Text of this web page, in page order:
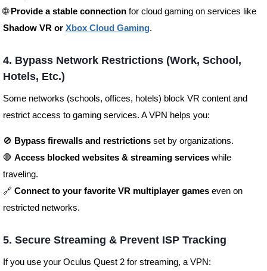
🌐Provide a stable connectionfor cloud gaming on services like
Shadow VR or Xbox Cloud Gaming.
4. Bypass Network Restrictions (Work, School,
Hotels, Etc.)
Some networks (schools, offices, hotels) block VR content and
restrict access to gaming services. A VPN helps you:
🚫 Bypass firewalls and restrictionsset by organizations.
🛑 Access blocked websites & streaming serviceswhile
traveling.
🔗 Connect to your favorite VR multiplayer gameseven on
restricted networks.
5. Secure Streaming & Prevent ISP Tracking
If you use your Oculus Quest 2 for streaming, a VPN: